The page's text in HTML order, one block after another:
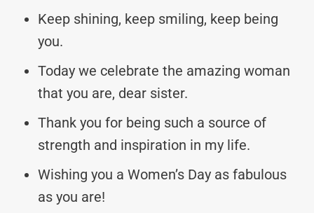
Keep shining, keep smiling, keep being
you.
Today we celebrate the amazing woman
that you are, dear sister.
Thank you for being such a source of
strength and inspiration in my life.
Wishing you a Women’s Day as fabulous
as you are!